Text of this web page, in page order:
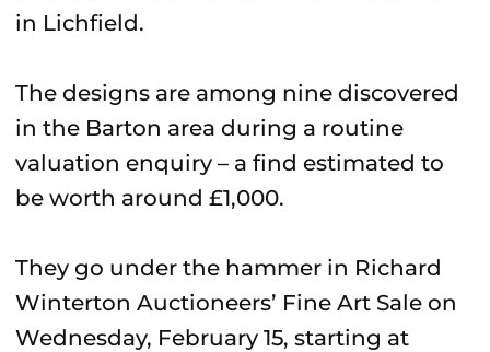
in Lichfield.
The designs are among nine discovered
in the Barton area during a routine
valuation enquiry – a find estimated to
be worth around £1,000.
They go under the hammer in Richard
Winterton Auctioneers’ Fine Art Sale on
Wednesday, February 15, starting at